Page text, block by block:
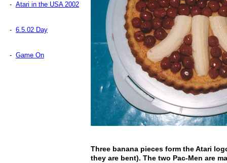
- Atari in the USA 2002
- 6.5.02 Day
- Game On
Three banana pieces form the Atari
they are bent). The two Pac-Men are